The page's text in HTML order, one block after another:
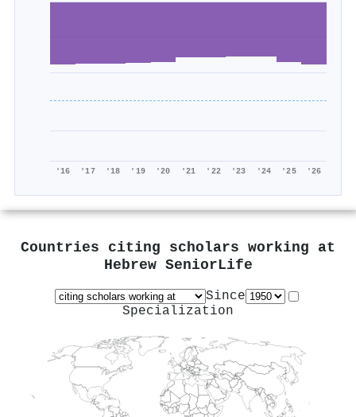
'16 '17 '18 '19 '20 '21 '22 '23 '24 '25 '26
Countries citing scholars working at
Hebrew SeniorLife
Since
Specialization